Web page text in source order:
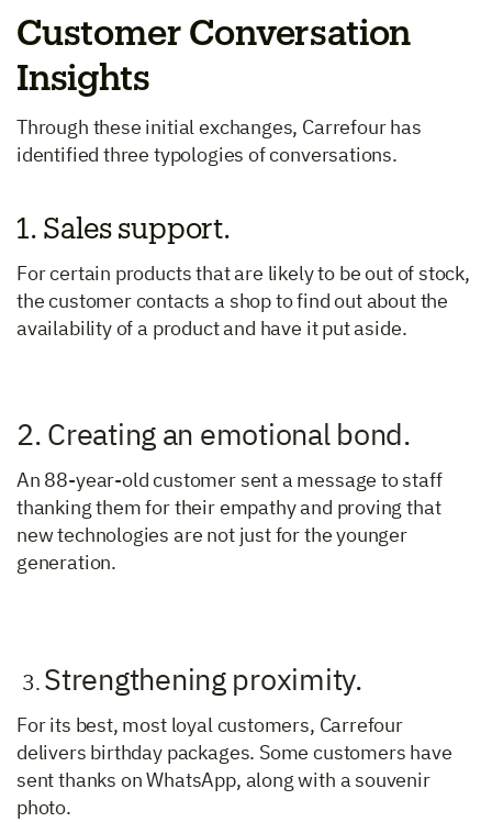
Customer Conversation
Insights
Through these initial exchanges, Carrefour has
identified three typologies of conversations.
1. Sales support.
For certain products that are likely to be out of stock,
the customer contacts a shop to find out about the
availability of a product and have it put aside.
2. Creating an emotional bond.
An 88-year-old customer sent a message to staff
thanking them for their empathy and proving that
new technologies are not just for the younger
generation.
3. Strengthening proximity.
For its best, most loyal customers, Carrefour
delivers birthday packages. Some customers have
sent thanks on WhatsApp, along with a souvenir
photo.